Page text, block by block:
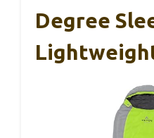
Degree